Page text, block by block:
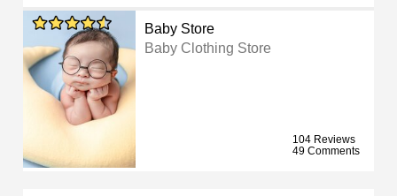
Baby Store
Baby Clothing Store
104 Reviews
49 Comments